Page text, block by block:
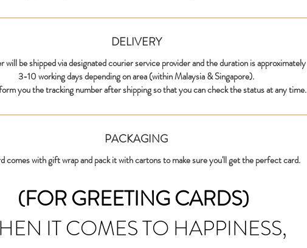
DELIVERY
will be shipped via designated courier service provider and the duration is approximately
3-10 working days depending on area (within Malaysia & Singapore).
you the tracking number after shipping so that you can check the status at any time.
PACKAGING
comes with gift wrap and pack it with cartons to make sure you'll get the perfect card.
(FOR GREETING CARDS)
IT COMES TO HAPPINESS,